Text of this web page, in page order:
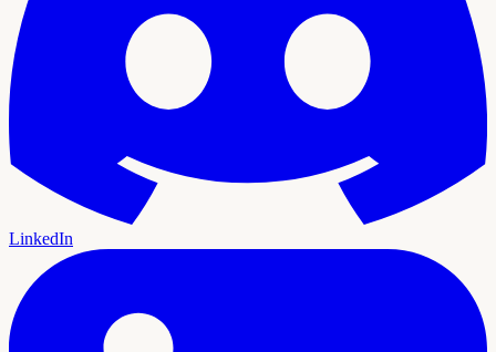
LinkedIn